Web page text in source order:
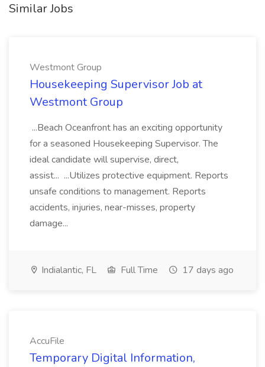
Similar Jobs
Westmont Group
Housekeeping Supervisor Job at
Westmont Group
...Beach Oceanfront has an exciting opportunity
for a seasoned Housekeeping Supervisor. The
ideal candidate will supervise, direct,
assist... ...Utilizes protective equipment. Reports
unsafe conditions to management. Reports
accidents, injuries, near-misses, property
damage...
Indialantic, FL Full Time 17 days ago
AccuFile
Temporary Digital Information,